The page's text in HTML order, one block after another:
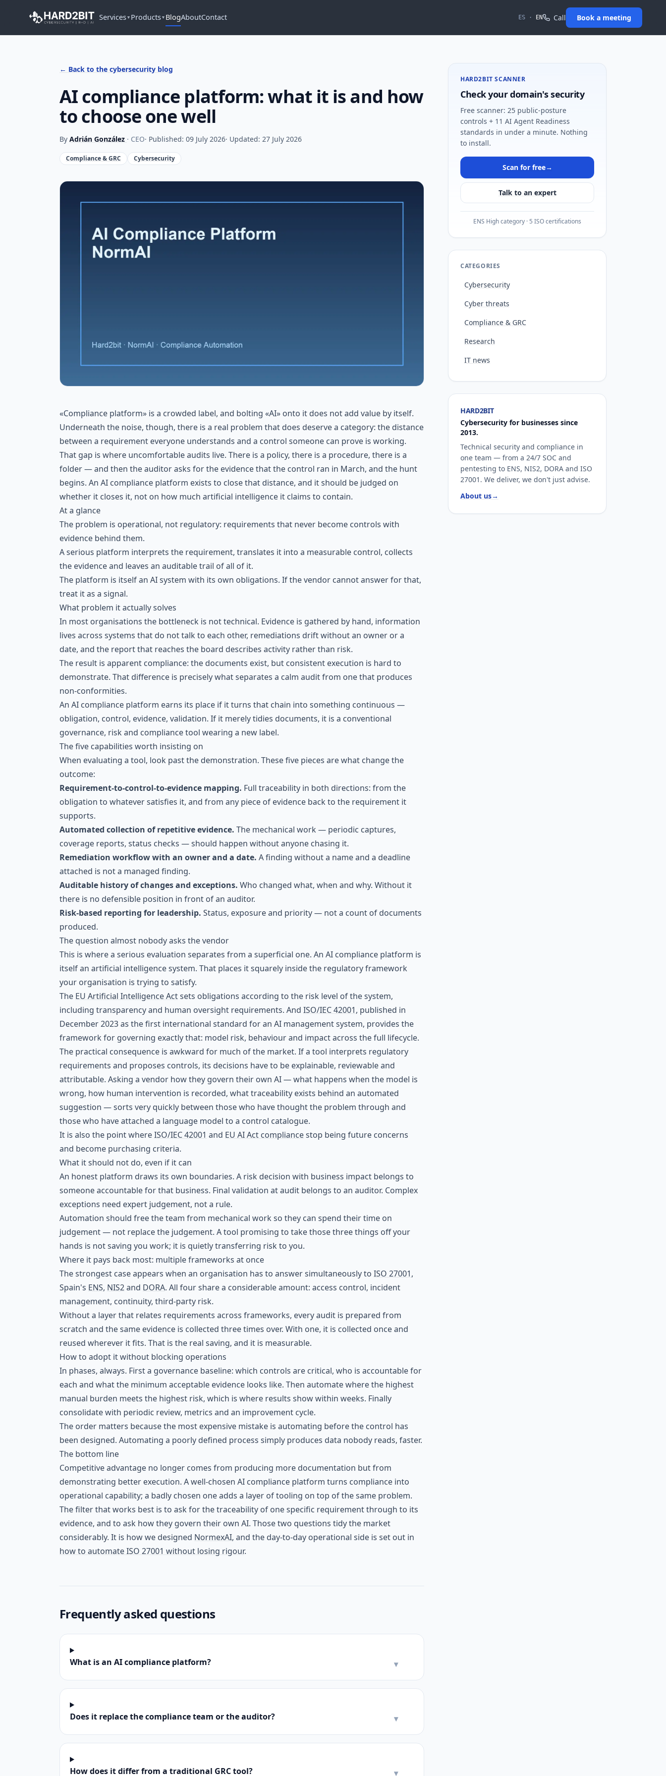
Services▼ Products▼ BlogAboutContact ES · EN Call Book a meeting
← Back to the cybersecurity blog
AI compliance platform: what it is and how
to choose one well
By Adrián González · CEO· Published: 09 July 2026· Updated: 27 July 2026
Compliance & GRC Cybersecurity
«Compliance platform» is a crowded label, and bolting «AI» onto it does not add value by itself.
Underneath the noise, though, there is a real problem that does deserve a category: the distance
between a requirement everyone understands and a control someone can prove is working.
That gap is where uncomfortable audits live. There is a policy, there is a procedure, there is a
folder — and then the auditor asks for the evidence that the control ran in March, and the hunt
begins. An AI compliance platform exists to close that distance, and it should be judged on
whether it closes it, not on how much artificial intelligence it claims to contain.
At a glance
The problem is operational, not regulatory: requirements that never become controls with
evidence behind them.
A serious platform interprets the requirement, translates it into a measurable control, collects
the evidence and leaves an auditable trail of all of it.
The platform is itself an AI system with its own obligations. If the vendor cannot answer for that,
treat it as a signal.
What problem it actually solves
In most organisations the bottleneck is not technical. Evidence is gathered by hand, information
lives across systems that do not talk to each other, remediations drift without an owner or a
date, and the report that reaches the board describes activity rather than risk.
The result is apparent compliance: the documents exist, but consistent execution is hard to
demonstrate. That difference is precisely what separates a calm audit from one that produces
non-conformities.
An AI compliance platform earns its place if it turns that chain into something continuous —
obligation, control, evidence, validation. If it merely tidies documents, it is a conventional
governance, risk and compliance tool wearing a new label.
The five capabilities worth insisting on
When evaluating a tool, look past the demonstration. These five pieces are what change the
outcome:
Requirement-to-control-to-evidence mapping. Full traceability in both directions: from the
obligation to whatever satisfies it, and from any piece of evidence back to the requirement it
supports.
Automated collection of repetitive evidence. The mechanical work — periodic captures,
coverage reports, status checks — should happen without anyone chasing it.
Remediation workflow with an owner and a date. A finding without a name and a deadline
attached is not a managed finding.
Auditable history of changes and exceptions. Who changed what, when and why. Without it
there is no defensible position in front of an auditor.
Risk-based reporting for leadership. Status, exposure and priority — not a count of documents
produced.
The question almost nobody asks the vendor
This is where a serious evaluation separates from a superficial one. An AI compliance platform is
itself an artificial intelligence system. That places it squarely inside the regulatory framework
your organisation is trying to satisfy.
The EU Artificial Intelligence Actsets obligations according to the risk level of the system,
including transparency and human oversight requirements. And ISO/IEC 42001, published in
December 2023 as the first international standard for an AI management system, provides the
framework for governing exactly that: model risk, behaviour and impact across the full lifecycle.
The practical consequence is awkward for much of the market. If a tool interprets regulatory
requirements and proposes controls, its decisions have to be explainable, reviewable and
attributable. Asking a vendor how they govern their own AI — what happens when the model is
wrong, how human intervention is recorded, what traceability exists behind an automated
suggestion — sorts very quickly between those who have thought the problem through and
those who have attached a language model to a control catalogue.
It is also the point whereISO/IEC 42001 and EU AI Act compliancestop being future concerns
and become purchasing criteria.
What it should not do, even if it can
An honest platform draws its own boundaries. A risk decision with business impact belongs to
someone accountable for that business. Final validation at audit belongs to an auditor. Complex
exceptions need expert judgement, not a rule.
Automation should free the team from mechanical work so they can spend their time on
judgement — not replace the judgement. A tool promising to take those three things off your
hands is not saving you work; it is quietly transferring risk to you.
Where it pays back most: multiple frameworks at once
The strongest case appears when an organisation has to answer simultaneously to ISO 27001,
Spain's ENS, NIS2and DORA. All four share a considerable amount: access control, incident
management, continuity, third-party risk.
Without a layer that relates requirements across frameworks, every audit is prepared from
scratch and the same evidence is collected three times over. With one, it is collected once and
reused wherever it fits. That is the real saving, and it is measurable.
How to adopt it without blocking operations
In phases, always. First a governance baseline: which controls are critical, who is accountable for
each and what the minimum acceptable evidence looks like. Then automate where the highest
manual burden meets the highest risk, which is where results show within weeks. Finally
consolidate with periodic review, metrics and an improvement cycle.
The order matters because the most expensive mistake is automating before the control has
been designed. Automating a poorly defined process simply produces data nobody reads, faster.
The bottom line
Competitive advantage no longer comes from producing more documentation but from
demonstrating better execution. A well-chosen AI compliance platform turns compliance into
operational capability; a badly chosen one adds a layer of tooling on top of the same problem.
The filter that works best is to ask for the traceability of one specific requirement through to its
evidence, and to ask how they govern their own AI. Those two questions tidy the market
considerably. It is how we designed NormexAI, and the day-to-day operational side is set out in
how to automate ISO 27001 without losing rigour.
Frequently asked questions
What is an AI compliance platform? ▾
Does it replace the compliance team or the auditor? ▾
How does it differ from a traditional GRC tool? ▾
HARD2BIT SCANNER
Check your domain's security
Free scanner: 25 public-posture
controls + 11 AI Agent Readiness
standards in under a minute. Nothing
to install.
Scan for free→
Talk to an expert
ENS High category · 5 ISO certifications
CATEGORIES
Cybersecurity
Cyber threats
Compliance & GRC
Research
IT news
HARD2BIT
Cybersecurity for businesses since
2013.
Technical security and compliance in
one team — from a 24/7 SOC and
pentesting to ENS, NIS2, DORA and ISO
27001. We deliver, we don't just advise.
About us→